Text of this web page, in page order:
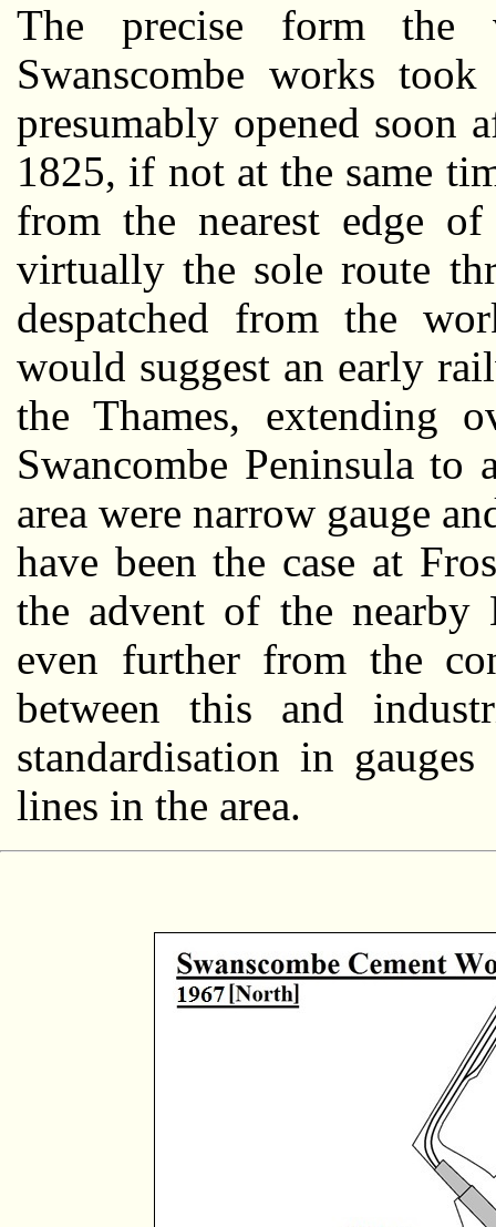
The precise form the
Swanscombe works
presumably opened soon
1825, if not at the same
from the nearest edge
virtually the sole route
despatched from the
would suggest an early
the Thames, extending
Swancombe Peninsula
area were narrow gauge
have been the case at
the advent of the
even further from the
between this and
standardisation in
lines in the area.